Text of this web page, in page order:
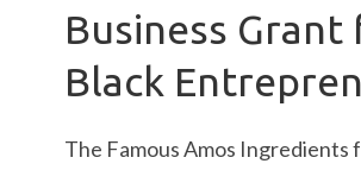
Business Grant
Black
The Famous Amos Ingredients